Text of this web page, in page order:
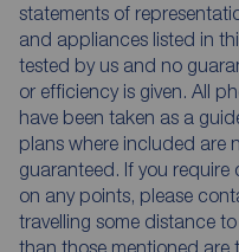
statements of
and appliances listed in
tested by us and no
or efficiency is given. All
have been taken as a
plans where included are
guaranteed. If you
on any points, please
travelling some distance
than those mentioned are